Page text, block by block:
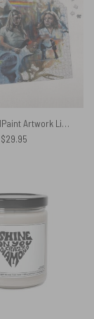
Pink Floyd OilPaint Artwork Limited Edition Puzzle
$29.95